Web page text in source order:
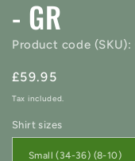
- GR
Product code (SKU):
Regular
price
£59.95
Tax included.
Shirt sizes